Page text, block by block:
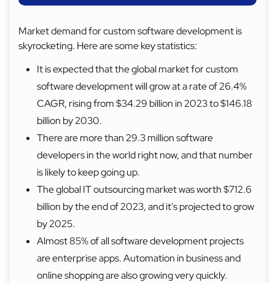
Market demand for custom software development is
skyrocketing. Here are some key statistics:
It is expected that the global market for custom
software development will grow at a rate of 26.4%
CAGR, rising from $34.29 billion in 2023 to $146.18
billion by 2030.
There are more than 29.3 million software
developers in the world right now, and that number
is likely to keep going up.
The global IT outsourcing market was worth $712.6
billion by the end of 2023, and it's projected to grow
by 2025.
Almost 85% of all software development projects
are enterprise apps. Automation in business and
online shopping are also growing very quickly.